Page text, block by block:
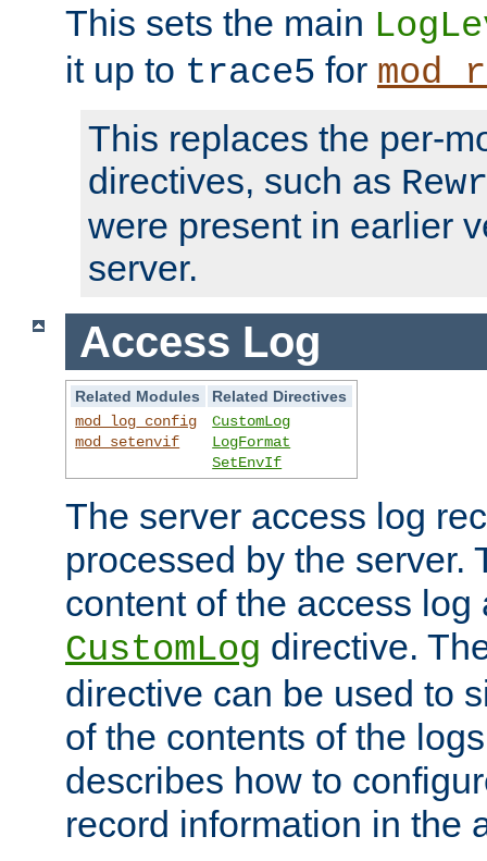
This sets the main
it up to trace5 for
This replaces the per-
directives, such as
were present in earlier
server.
Access Log
Related Modules
Related Directives
mod_log_config
mod_setenvif
CustomLog
LogFormat
SetEnvIf
The server access log
processed by the server.
content of the access
CustomLog directive.
directive can be used to
of the contents of the
describes how to
record information in the